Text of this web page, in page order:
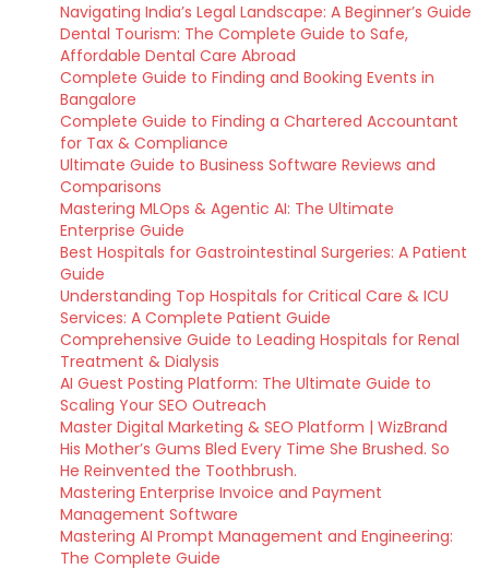
Navigating India’s Legal Landscape: A Beginner’s Guide
Dental Tourism: The Complete Guide to Safe,
Affordable Dental Care Abroad
Complete Guide to Finding and Booking Events in
Bangalore
Complete Guide to Finding a Chartered Accountant
for Tax & Compliance
Ultimate Guide to Business Software Reviews and
Comparisons
Mastering MLOps & Agentic AI: The Ultimate
Enterprise Guide
Best Hospitals for Gastrointestinal Surgeries: A Patient
Guide
Understanding Top Hospitals for Critical Care & ICU
Services: A Complete Patient Guide
Comprehensive Guide to Leading Hospitals for Renal
Treatment & Dialysis
AI Guest Posting Platform: The Ultimate Guide to
Scaling Your SEO Outreach
Master Digital Marketing & SEO Platform | WizBrand
His Mother’s Gums Bled Every Time She Brushed. So
He Reinvented the Toothbrush.
Mastering Enterprise Invoice and Payment
Management Software
Mastering AI Prompt Management and Engineering:
The Complete Guide